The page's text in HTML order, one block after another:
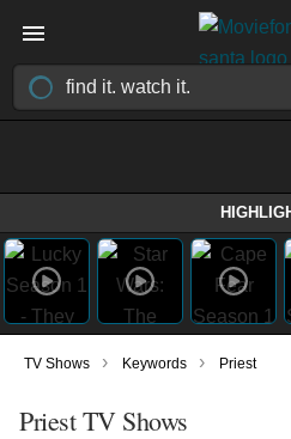
TV Shows › Keywords › Priest
Priest TV Shows